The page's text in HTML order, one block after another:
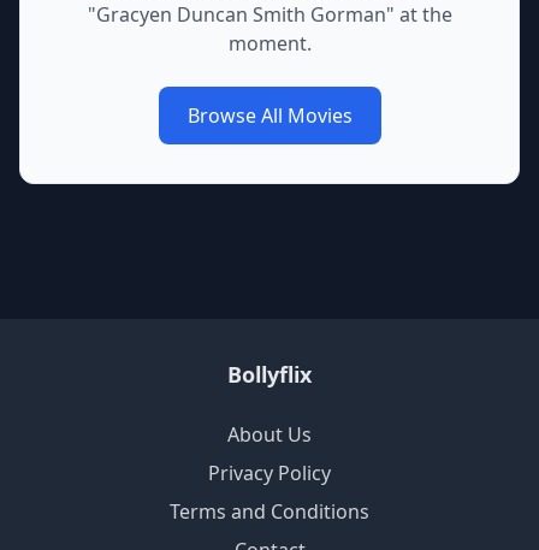
"Gracyen Duncan Smith Gorman" at the
moment.
Browse All Movies
Bollyflix
About Us
Privacy Policy
Terms and Conditions